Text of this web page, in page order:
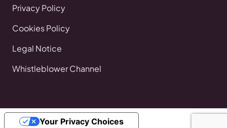
Privacy Policy
Cookies Policy
Legal Notice
Whistleblower Channel
Your Privacy Choices